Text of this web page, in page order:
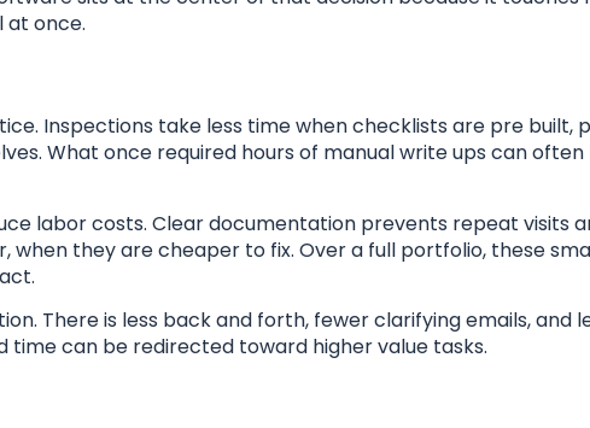
at once.
Inspections take less time when checklists are pre built,
What once required hours of manual write ups can often
labor costs. Clear documentation prevents repeat visits
when they are cheaper to fix. Over a full portfolio, these
There is less back and forth, fewer clarifying emails, and
can be redirected toward higher value tasks.